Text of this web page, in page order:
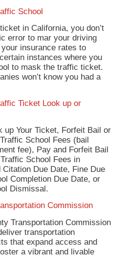
School
in California, you don’t
error to mar your driving
insurance rates to
instances where you
to mask the traffic ticket.
won’t know you had a
Ticket Look up or
up Your Ticket, Forfeit Bail or
School Fees (bail
fee), Pay and Forfeit Bail
School Fees in
Due Date, Fine Due
Completion Due Date, or
Dismissal.
Commission
Transportation Commission
transportation
that expand access and
a vibrant and livable